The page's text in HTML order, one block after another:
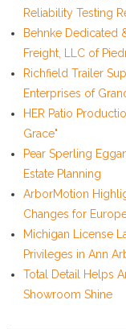
Reliability Testing
Behnke Dedicated
Freight, LLC of
Richfield Trailer
Enterprises of
HER Patio
Grace"
Pear Sperling
Estate Planning
ArborMotion
Changes for
Michigan License
Privileges in Ann
Total Detail Helps
Showroom Shine